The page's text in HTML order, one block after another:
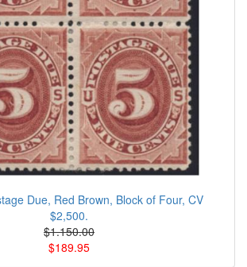
Due, Red Brown, Block of Four, CV
$2,500.
$1.150.00
$189.95